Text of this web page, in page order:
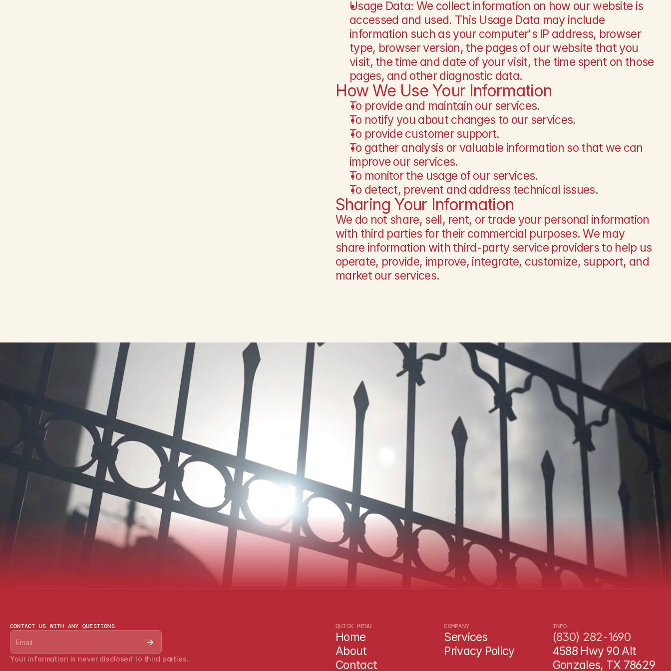
Usage Data: We collect information on how our website is
accessed and used. This Usage Data may include
information such as your computer's IP address, browser
type, browser version, the pages of our website that you
visit, the time and date of your visit, the time spent on those
pages, and other diagnostic data.
How We Use Your Information
To provide and maintain our services.
To notify you about changes to our services.
To provide customer support.
To gather analysis or valuable information so that we can
improve our services.
To monitor the usage of our services.
To detect, prevent and address technical issues.
Sharing Your Information
We do not share, sell, rent, or trade your personal information
with third parties for their commercial purposes. We may
share information with third-party service providers to help us
operate, provide, improve, integrate, customize, support, and
market our services.
TEXAS-BASED · FAMILY OWNED · SAFETY FIRST
Needa qu t ?
L et'sTalk.
CONTACT US WITH ANY QUESTIONS
Your information is never disclosed to third parties.
QUICK MENU
Home
About
Contact
COMPANY
Services
Privacy Policy
INFO
(830) 282-1690
4588 Hwy 90 Alt
Gonzales, TX 78629